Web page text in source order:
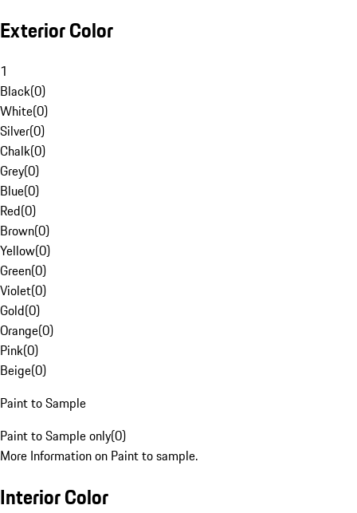
Exterior Color
1
Black(0)
White(0)
Silver(0)
Chalk(0)
Grey(0)
Blue(0)
Red(0)
Brown(0)
Yellow(0)
Green(0)
Violet(0)
Gold(0)
Orange(0)
Pink(0)
Beige(0)
Paint to Sample
Paint to Sample only(0)
More Information on Paint to sample.
Interior Color